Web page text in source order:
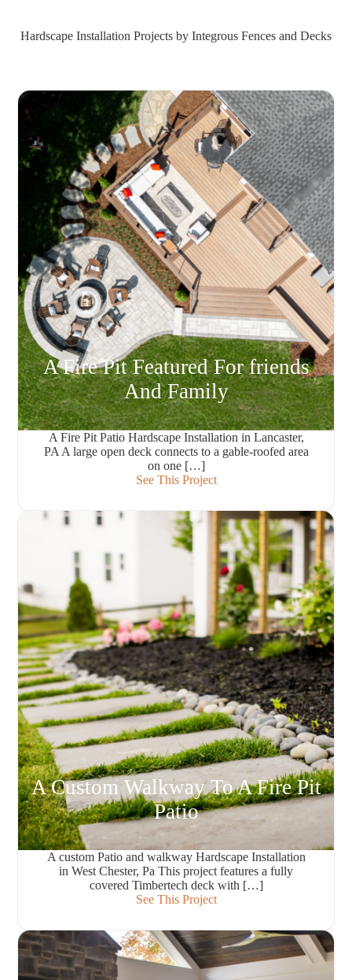
Hardscape Installation Projects by Integrous Fences and Decks
A Fire Pit Featured For friends
And Family
A Fire Pit Patio Hardscape Installation in Lancaster,
PA A large open deck connects to a gable-roofed area
on one […]
See This Project
A Custom Walkway To A Fire Pit
Patio
A custom Patio and walkway Hardscape Installation
in West Chester, Pa This project features a fully
covered Timbertech deck with […]
See This Project